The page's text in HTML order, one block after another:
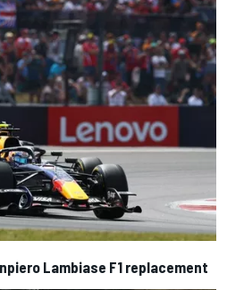
Lambiase F1 replacement